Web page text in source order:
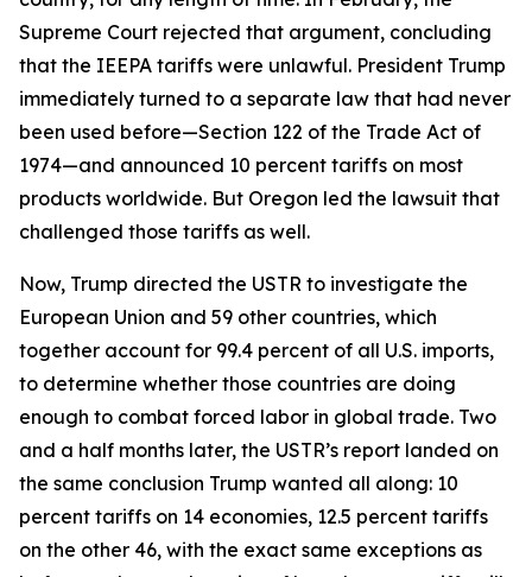
Supreme Court rejected that argument, concluding
that the IEEPA tariffs were unlawful. President Trump
immediately turned to a separate law that had never
been used before—Section 122 of the Trade Act of
1974—and announced 10 percent tariffs on most
products worldwide. But Oregon led the lawsuit that
challenged those tariffs as well.
Now, Trump directed the USTR to investigate the
European Union and 59 other countries, which
together account for 99.4 percent of all U.S. imports,
to determine whether those countries are doing
enough to combat forced labor in global trade. Two
and a half months later, the USTR’s report landed on
the same conclusion Trump wanted all along: 10
percent tariffs on 14 economies, 12.5 percent tariffs
on the other 46, with the exact same exceptions as